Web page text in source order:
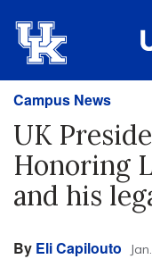
Campus News
UK
Honoring
and his
By Eli Capilouto